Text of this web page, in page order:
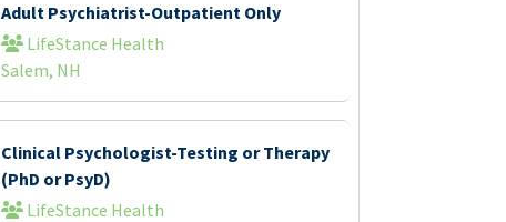
Adult Psychiatrist-Outpatient Only
LifeStance Health
Salem, NH
Clinical Psychologist-Testing or Therapy
(PhD or PsyD)
LifeStance Health